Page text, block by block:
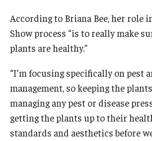
According to Briana Bee, her role
Show process “is to really make
plants are healthy.”
“I’m focusing specifically on pest
management, so keeping the
managing any pest or disease
getting the plants up to their
standards and aesthetics before